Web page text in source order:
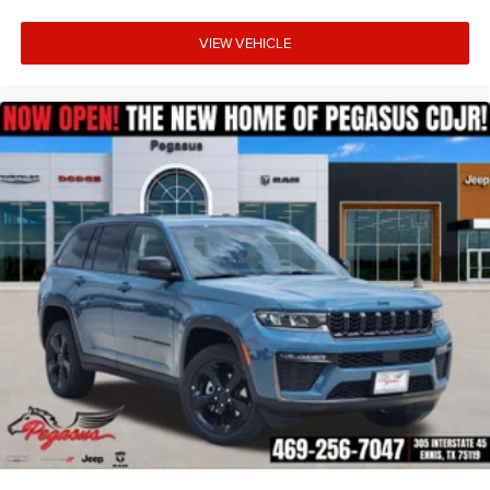
Rear Seat Monitoring Camera
ParkSense Front and Rear Park Assist
Parallel and Perpendicular Park Assist
Side Distance Warning
ParkView Rear Back-Up Camera
Rain-Sensitive Windshield Wipers
Advanced safety systems help make every drive more
confident, whether you're navigating city traffic or
embarking on a cross-country adventure.
Why Buy from Platinum Chrysler Dodge Jeep Ram in
Terrell, TX?
VIEW VEHICLE